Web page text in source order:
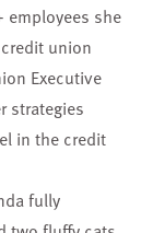
employees she
union
Executive
strategies
in the credit
fully